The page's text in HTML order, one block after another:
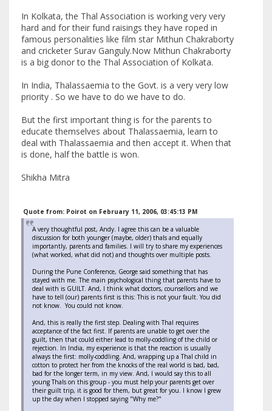
In Kolkata, the Thal Association is working very very
hard and for their fund raisings they have roped in
famous personalities like film star Mithun Chakraborty
and cricketer Surav Ganguly.Now Mithun Chakraborty
is a big donor to the Thal Association of Kolkata.
In India, Thalassaemia to the Govt. is a very very low
priority . So we have to do we have to do.
But the first important thing is for the parents to
educate themselves about Thalassaemia, learn to
deal with Thalassaemia and then accept it. When that
is done, half the battle is won.
Shikha Mitra
Quote from: Poirot on February 11, 2006, 03:45:13 PM
A very thoughtful post, Andy. I agree this can be a valuable
discussion for both younger (maybe, older) thals and equally
importantly, parents and families. I will try to share my experiences
(what worked, what did not) and thoughts over multiple posts.
During the Pune Conference, George said something that has
stayed with me. The main psychological thing that parents have to
deal with is GUILT. And, I think what doctors, counsellors and we
have to tell (our) parents first is this: This is not your fault. You did
not know. You could not know.
And, this is really the first step. Dealing with Thal requires
acceptance of the fact first. If parents are unable to get over the
guilt, then that could either lead to molly-coddling of the child or
rejection. In India, my experience is that the reaction is usually
always the first: molly-coddling. And, wrapping up a Thal child in
cotton to protect her from the knocks of the real world is bad, bad,
bad for the longer term, in my view. And, I would say this to all
young Thals on this group - you must help your parents get over
their guilt trip, it is good for them, but great for you. I know I grew
up the day when I stopped saying "Why me?"